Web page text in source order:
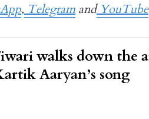
, Telegram andYouTube
walks down the
Aaryan’s song